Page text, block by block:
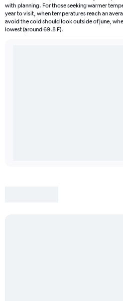
with planning. For those seeking warmer
year to visit, when temperatures reach an
avoid the cold should look outside of June,
lowest (around 69.8 F).